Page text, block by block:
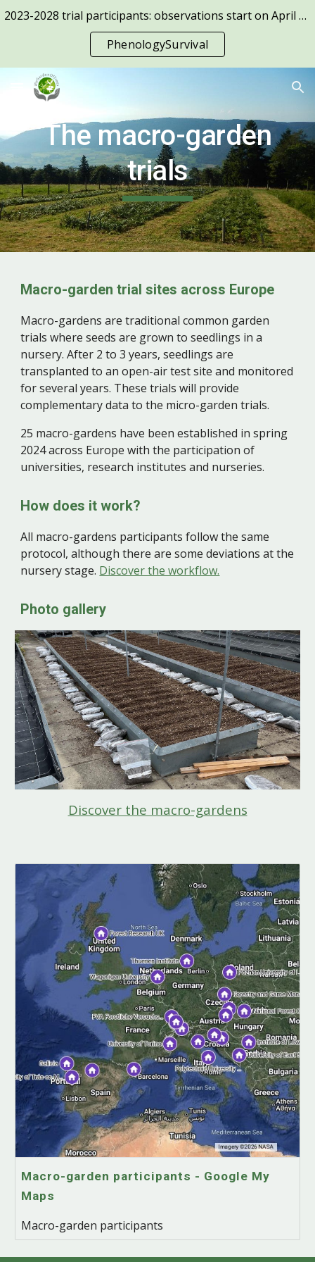
Skip to main content Skip to navigation
2023-2028 trial participants: observations start on April 1st!
PhenologySurvival
The macro-garden
trials
Macro-garden trial sites across Europe
Macro-gardens are traditional common garden
trials where seeds are grown to seedlings in a
nursery. After 2 to 3 years, seedlings are
transplanted to an open-air test site and monitored
for several years. These trials will provide
complementary data to the micro-garden trials.
25 macro-gardens have been established in spring
2024 across Europe with the participation of
universities, research institutes and nurseries.
How does it work?
All macro-gardens participants follow the same
protocol, although there are some deviations at the
nursery stage. Discover the workflow.
Photo gallery
Discover the macro-gardens
Macro-garden participants - Google My
Maps
Macro-garden participants